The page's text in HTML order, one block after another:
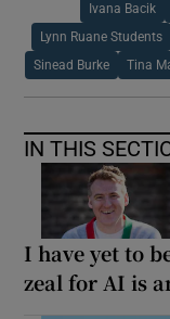
Ivana Bacik
Lynn Ruane Students
Sinead Burke Tina
IN THIS
I have yet to
zeal for AI is